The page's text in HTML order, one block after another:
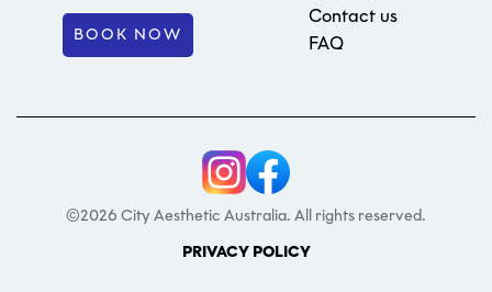
BOOK NOW
Contact us
FAQ
©2026 City Aesthetic Australia. All rights reserved.
PRIVACY POLICY